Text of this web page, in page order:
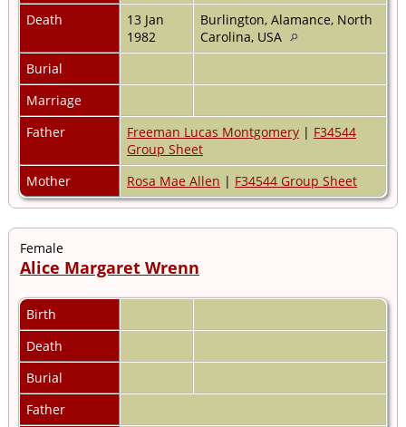
Death
13 Jan
1982
Burlington, Alamance, North
Carolina, USA
Burial
Marriage
Father
Freeman Lucas Montgomery | F34544
Group Sheet
Mother
Rosa Mae Allen | F34544 Group Sheet
Female
Alice Margaret Wrenn
Birth
Death
Burial
Father